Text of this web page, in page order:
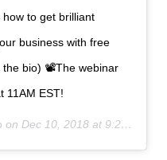
to get brilliant
business with free
the bio) 📽The webinar
11AM EST!
on Dec 10, 2018 at 9:25am PST